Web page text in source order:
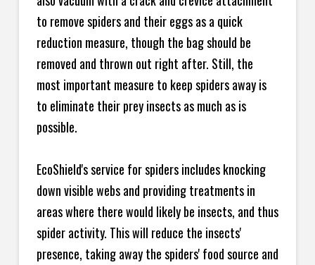
to remove spiders and their eggs as a quick
reduction measure, though the bag should be
removed and thrown out right after. Still, the
most important measure to keep spiders away is
to eliminate their prey insects as much as is
possible.
EcoShield's service for spiders includes knocking
down visible webs and providing treatments in
areas where there would likely be insects, and thus
spider activity. This will reduce the insects'
presence, taking away the spiders' food source and